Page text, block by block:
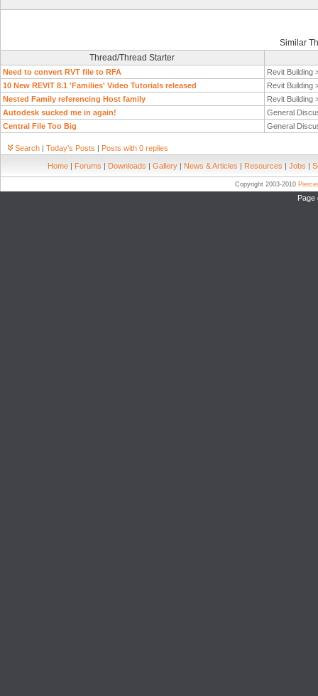
Similar
Thread/Thread Starter
Need to convert RVT file to RFA
Revit Building
10 New REVIT 8.1 'Families' Video Tutorials released
Revit Building
Nested Family referencing Host family
Revit Building
Autodesk sucked me in again!
General
Central File Too Big
General
Search | Today's Posts | Posts with 0 replies
Home | Forums | Downloads | Gallery | News & Articles | Resources | Jobs |
Copyright 2003-2010
Page